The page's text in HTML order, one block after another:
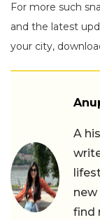
For more such
and the latest
your city,
A
new
find